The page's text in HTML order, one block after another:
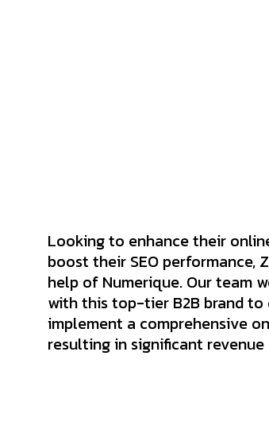
Looking to enhance their
boost their SEO performance,
help of Numerique. Our team
with this top-tier B2B brand to
implement a comprehensive
resulting in significant